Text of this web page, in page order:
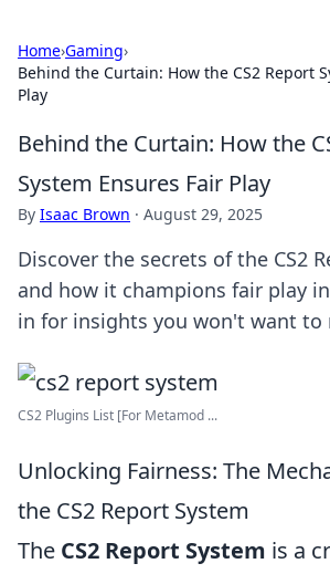
Home›Gaming›
Behind the Curtain: How the CS2 Report
Play
Behind the Curtain: How the
System Ensures Fair Play
By Isaac Brown · August 29, 2025
Discover the secrets of the CS2
and how it champions fair play
in for insights you won't want to
CS2 Plugins List [For Metamod ...
Unlocking Fairness: The
the CS2 Report System
The CS2 Report System is a